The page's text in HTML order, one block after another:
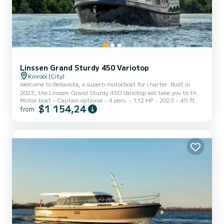
Linssen Grand Sturdy 450 Variotop
Kinrooi (City)
Welcome to Bellavista, a superb motorboat for charter. Built in
2023, the Linssen Grand Sturdy 450 Variotop will take you to the
most beautiful anchorages of Kinrooi. The boat has 2 comfortable
cabins and a capacity of 4 people. With a total length of 14 meters,
Motor boat Captain optional 4 pers. 112 HP 2023 45 ft
from $1 154,24